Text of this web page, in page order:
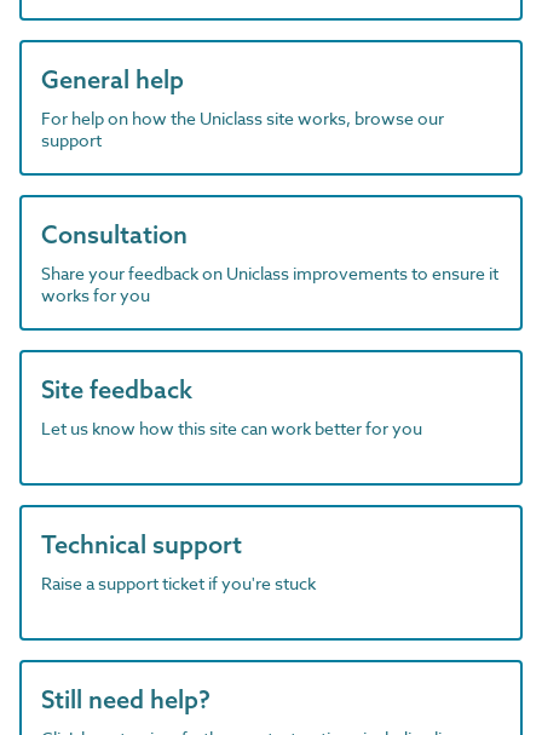
General help
For help on how the Uniclass site works, browse our
support
Consultation
Share your feedback on Uniclass improvements to ensure it
works for you
Site feedback
Let us know how this site can work better for you
Technical support
Raise a support ticket if you're stuck
Still need help?